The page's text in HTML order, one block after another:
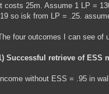
It costs 25m. Assume 1 LP =
so isk from LP = .25.
four outcomes I can see of
Successful retrieve of ESS
Income without ESS = .95 in